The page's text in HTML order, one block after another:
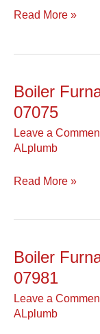
NJ
Read More »
Boiler
07075
Leave a
ALplumb
Boiler
Furnace
Wood
NJ
Read More »
Boiler
07981
Leave a
ALplumb
Boiler
Furnace
Whippany